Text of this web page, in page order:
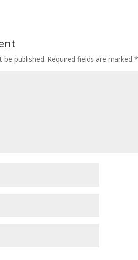
be published. Required fields are marked*